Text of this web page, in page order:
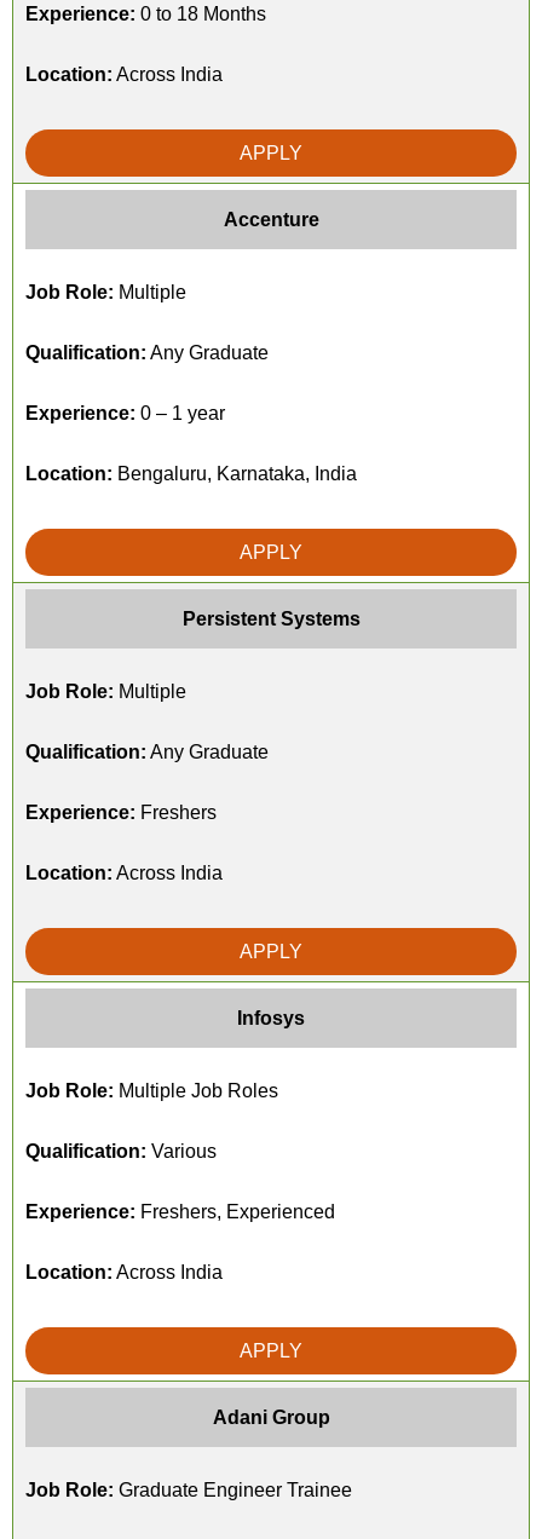
Experience: 0 to 18 Months
Location: Across India
APPLY
Accenture
Job Role: Multiple
Qualification: Any Graduate
Experience: 0 – 1 year
Location: Bengaluru, Karnataka, India
APPLY
Persistent Systems
Job Role: Multiple
Qualification: Any Graduate
Experience: Freshers
Location: Across India
APPLY
Infosys
Job Role: Multiple Job Roles
Qualification: Various
Experience: Freshers, Experienced
Location: Across India
APPLY
Adani Group
Job Role: Graduate Engineer Trainee